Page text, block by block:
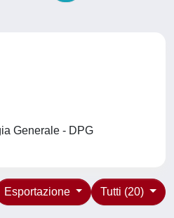
Generale - DPG
Tutti (20)
Esportazione